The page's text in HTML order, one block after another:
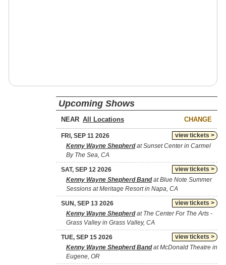
Upcoming Shows
NEAR CHANGE
view tickets >
FRI, SEP 11 2026
Kenny Wayne Shepherdat Sunset Center in Carmel
By The Sea, CA
view tickets >
SAT, SEP 12 2026
Kenny Wayne Shepherd Bandat Blue Note Summer
Sessions at Meritage Resort in Napa, CA
view tickets >
SUN, SEP 13 2026
Kenny Wayne Shepherdat The Center For The Arts -
Grass Valley in Grass Valley, CA
view tickets >
TUE, SEP 15 2026
Kenny Wayne Shepherd Bandat McDonald Theatre in
Eugene, OR